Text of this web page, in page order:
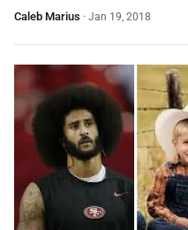
Caleb Marius · Jan 19, 2018